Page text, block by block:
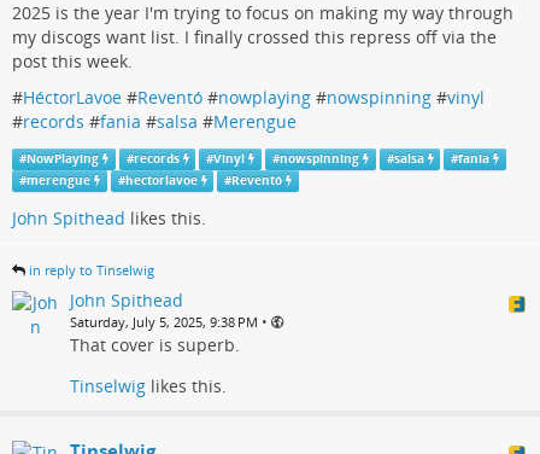
2025 is the year I'm trying to focus on making my way through
my discogs want list. I finally crossed this repress off via the
post this week.
#HéctorLavoe #Reventó #nowplaying #nowspinning #vinyl
#records #fania #salsa #Merengue
#NowPlaying #records #Vinyl #nowspinning #salsa #fania
#merengue #hectorlavoe #Reventó
John Spithead likes this.
in reply to Tinselwig
John Spithead
Saturday, July 5, 2025, 9:38 PM •
That cover is superb.
Tinselwig likes this.